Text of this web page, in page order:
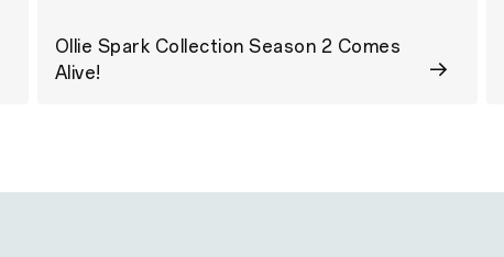
Ollie Spark Collection Season 2 Comes
Alive!